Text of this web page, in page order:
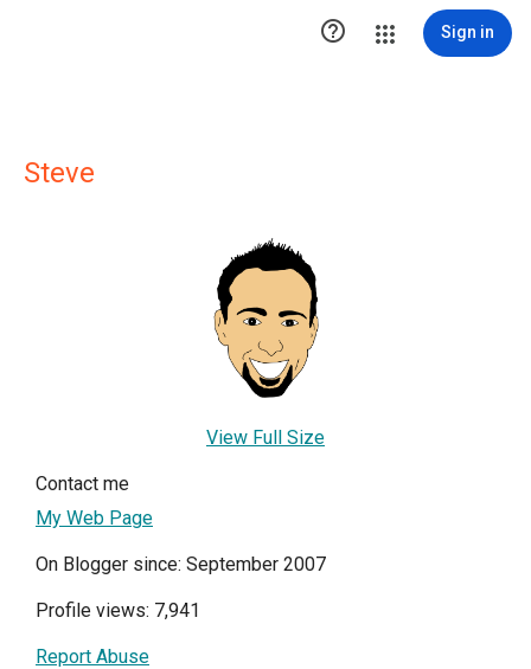
 Sign in
Steve
View Full Size
Contact me
My Web Page
On Blogger since: September 2007
Profile views: 7,941
Report Abuse